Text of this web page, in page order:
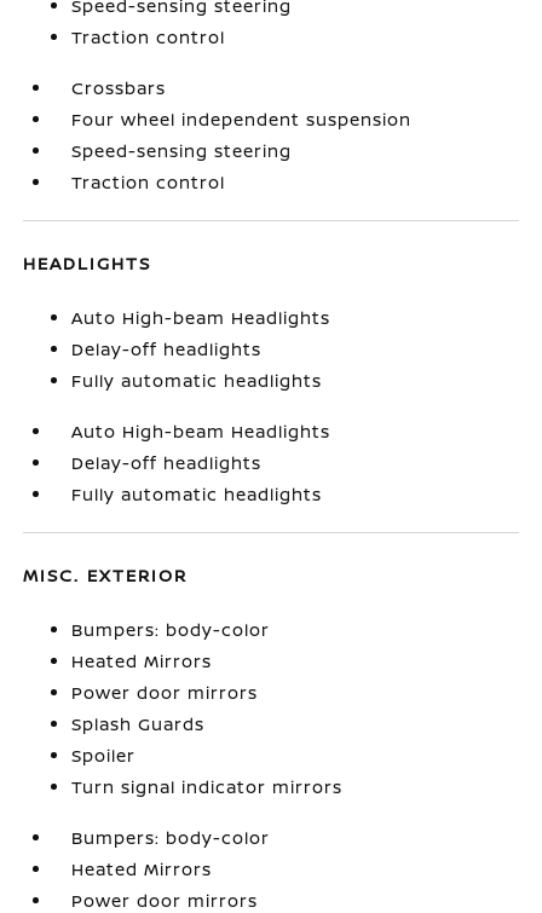
Speed-sensing steering
Traction control
Crossbars
Four wheel independent suspension
Speed-sensing steering
Traction control
HEADLIGHTS
Auto High-beam Headlights
Delay-off headlights
Fully automatic headlights
Auto High-beam Headlights
Delay-off headlights
Fully automatic headlights
MISC. EXTERIOR
Bumpers: body-color
Heated Mirrors
Power door mirrors
Splash Guards
Spoiler
Turn signal indicator mirrors
Bumpers: body-color
Heated Mirrors
Power door mirrors